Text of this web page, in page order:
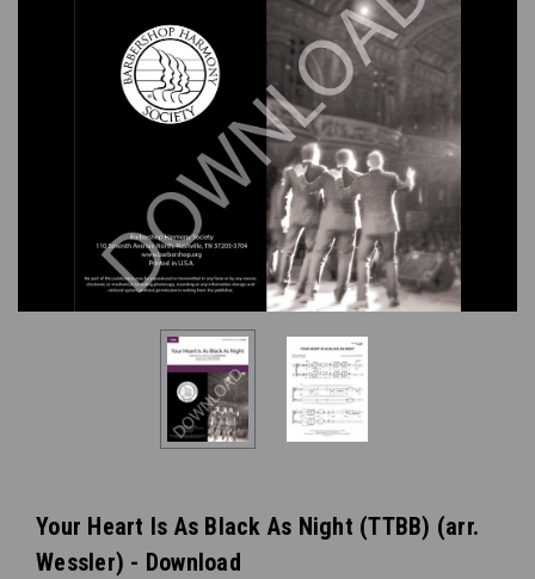
Your Heart Is As Black As Night (TTBB) (arr.
Wessler) - Download